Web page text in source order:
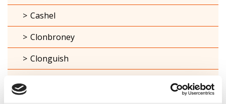
Cashel
Clonbroney
Clonguish
Forgney